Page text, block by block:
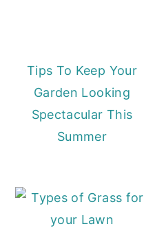
Tips To Keep Your
Garden Looking
Spectacular This
Summer